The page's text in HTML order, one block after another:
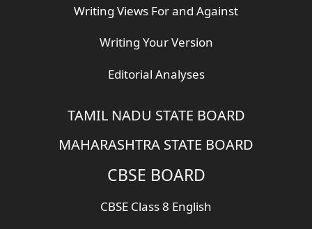
Writing Views For and Against
Writing Your Version
Editorial Analyses
TAMIL NADU STATE BOARD
MAHARASHTRA STATE BOARD
CBSE BOARD
CBSE Class 8 English